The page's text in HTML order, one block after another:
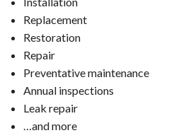
Replacement
Restoration
Repair
Preventative maintenance
Annual inspections
Leak repair
…and more